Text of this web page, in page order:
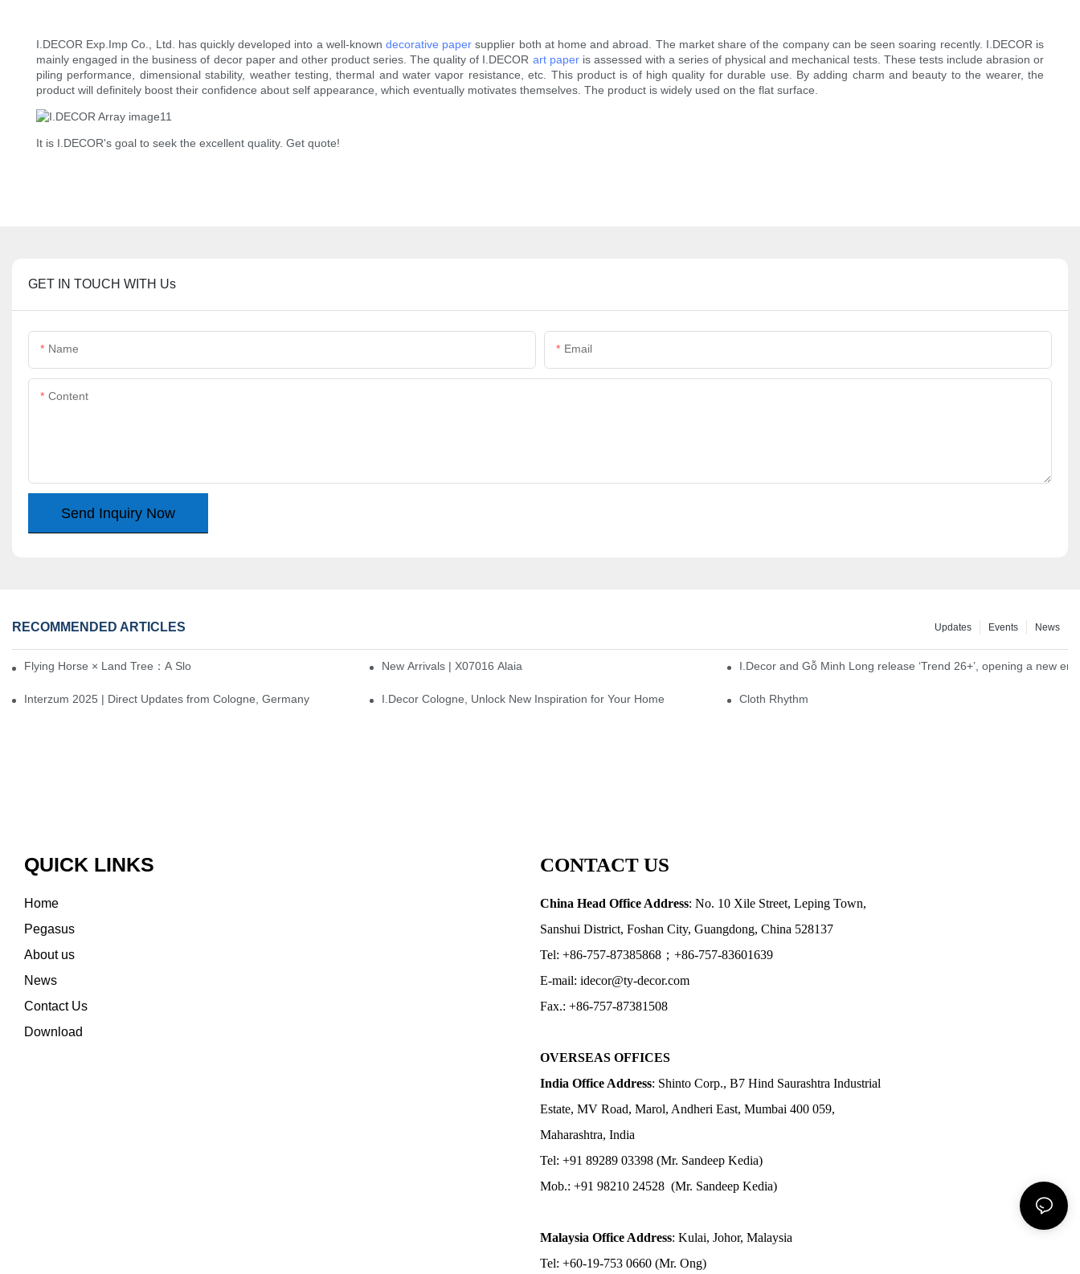
I.DECOR Exp.Imp Co., Ltd. has quickly developed into a well-known decorative paper supplier both at home and abroad. The market share of the company can be seen soaring recently. I.DECOR is
mainly engaged in the business of decor paper and other product series. The quality of I.DECOR art paperis assessed with a series of physical and mechanical tests. These tests include abrasion or
piling performance, dimensional stability, weather testing, thermal and water vapor resistance, etc. This product is of high quality for durable use. By adding charm and beauty to the wearer, the
product will definitely boost their confidence about self appearance, which eventually motivates themselves. The product is widely used on the flat surface.
It is I.DECOR's goal to seek the excellent quality. Get quote!
GET IN TOUCH WITH Us
Name Email
Content
Send Inquiry Now
RECOMMENDED ARTICLES News
Events
Updates
Flying Horse × Land Tree：A Slow Interplay between East and West New Arrivals | X07016 Alaia I.Decor and Gỗ Minh Long release ‘Trend 26+’, opening a new
Interzum 2025 | Direct Updates from Cologne, Germany I.Decor Cologne, Unlock New Inspiration for Your Home Cloth Rhythm
QUICK LINKS
Home
Pegasus
About us
News
Contact Us
Download
CONTACT US
China Head Office Address: No. 10 Xile Street, Leping Town,
Sanshui District, Foshan City, Guangdong, China 528137
Tel: +86-757-87385868；+86-757-83601639
E-mail: idecor@ty-decor.com
Fax.: +86-757-87381508
OVERSEAS OFFICES
India Office Address: Shinto Corp., B7 Hind Saurashtra Industrial
Estate, MV Road, Marol, Andheri East, Mumbai 400 059,
Maharashtra, India
Tel: +91 89289 03398 (Mr. Sandeep Kedia)
Mob.: +91 98210 24528 (Mr. Sandeep Kedia)
Malaysia Office Address: Kulai, Johor, Malaysia
Tel: +60-19-753 0660 (Mr. Ong)